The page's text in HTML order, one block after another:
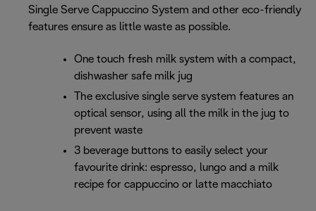
Single Serve Cappuccino System and other eco-friendly
features ensure as little waste as possible.
One touch fresh milk system with a compact,
dishwasher safe milk jug
The exclusive single serve system features an
optical sensor, using all the milk in the jug to
prevent waste
3 beverage buttons to easily select your
favourite drink: espresso, lungo and a milk
recipe for cappuccino or latte macchiato